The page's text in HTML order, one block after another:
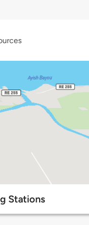
Stations